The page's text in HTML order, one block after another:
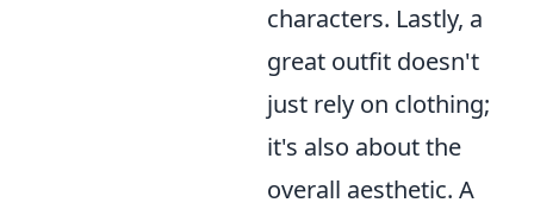
characters. Lastly, a
great outfit doesn't
just rely on clothing;
it's also about the
overall aesthetic. A